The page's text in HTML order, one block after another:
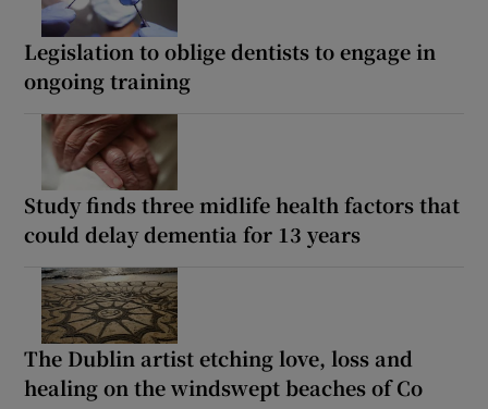
Legislation to oblige dentists to engage in
ongoing training
Study finds three midlife health factors that
could delay dementia for 13 years
The Dublin artist etching love, loss and
healing on the windswept beaches of Co